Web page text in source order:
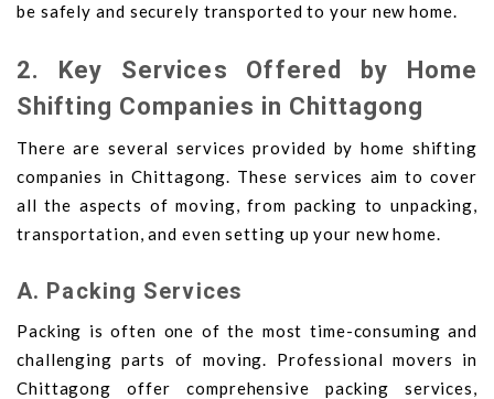
be safely and securely transported to your new home.
2. Key Services Offered by Home
Shifting Companies in Chittagong
There are several services provided by home shifting
companies in Chittagong. These services aim to cover
all the aspects of moving, from packing to unpacking,
transportation, and even setting up your new home.
A. Packing Services
Packing is often one of the most time-consuming and
challenging parts of moving. Professional movers in
Chittagong offer comprehensive packing services,